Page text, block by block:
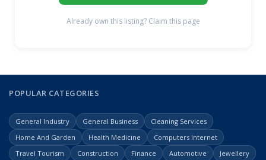
Already own this listing? Claim this page
POPULAR CATEGORIES
General Industry General Business
Cleaning Services
Home And Garden
Health Medicine
Computers Internet
Travel Tourism
Construction Finance Automotive Jewellery